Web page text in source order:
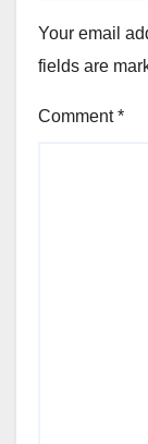
Your email
fields are
Comment*